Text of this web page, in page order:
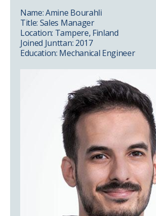
Name: Amine Bourahli
Title: Sales Manager
Location: Tampere, Finland
Joined Junttan: 2017
Education: Mechanical Engineer